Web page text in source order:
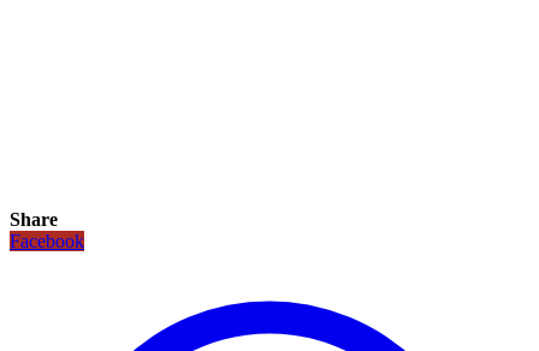
Share
Facebook